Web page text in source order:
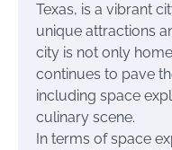
Texas, is a vibrant
unique attractions
city is not only
continues to pave
including space
culinary scene.
In terms of space